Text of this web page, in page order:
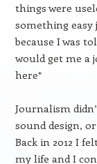
things were
something
because I was
would get me a
here*
Journalism
sound design,
Back in 2012 I
my life and I